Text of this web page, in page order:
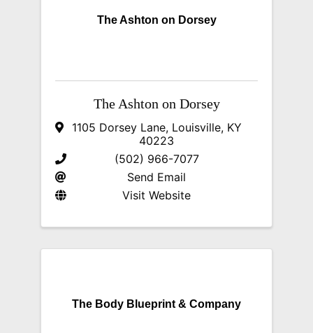
The Ashton on Dorsey
The Ashton on Dorsey
1105 Dorsey Lane, Louisville, KY
40223
(502) 966-7077
Send Email
Visit Website
The Body Blueprint & Company